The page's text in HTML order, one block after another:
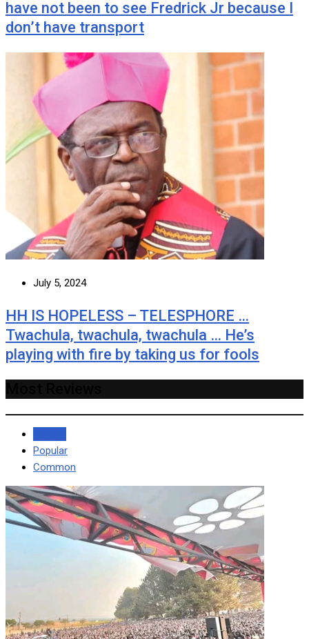
have not been to see Fredrick Jr because I
don’t have transport
July 5, 2024
HH IS HOPELESS – TELESPHORE …
Twachula, twachula, twachula … He’s
playing with fire by taking us for fools
Popular
Common